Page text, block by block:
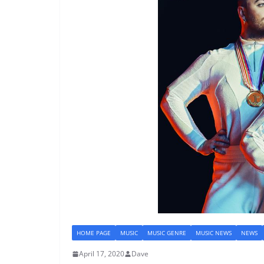
HOME PAGE MUSIC MUSIC GENRE MUSIC NEWS NEWS
April 17, 2020 Dave